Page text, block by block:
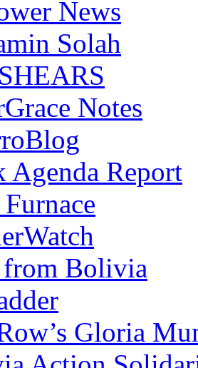
News
Solah
Notes
Agenda Report
Bolivia
Gloria